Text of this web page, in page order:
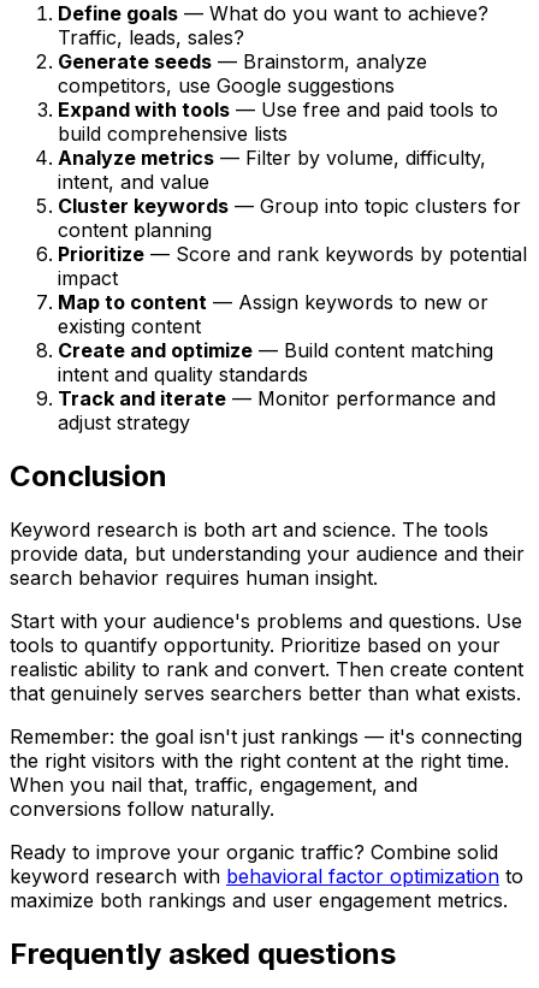
Define goals — What do you want to achieve?
Traffic, leads, sales?
Generate seeds — Brainstorm, analyze
competitors, use Google suggestions
Expand with tools — Use free and paid tools to
build comprehensive lists
Analyze metrics — Filter by volume, difficulty,
intent, and value
Cluster keywords — Group into topic clusters for
content planning
Prioritize — Score and rank keywords by potential
impact
Map to content — Assign keywords to new or
existing content
Create and optimize — Build content matching
intent and quality standards
Track and iterate — Monitor performance and
adjust strategy
Conclusion
Keyword research is both art and science. The tools
provide data, but understanding your audience and their
search behavior requires human insight.
Start with your audience's problems and questions. Use
tools to quantify opportunity. Prioritize based on your
realistic ability to rank and convert. Then create content
that genuinely serves searchers better than what exists.
Remember: the goal isn't just rankings — it's connecting
the right visitors with the right content at the right time.
When you nail that, traffic, engagement, and
conversions follow naturally.
Ready to improve your organic traffic? Combine solid
keyword research with behavioral factor optimization to
maximize both rankings and user engagement metrics.
Frequently asked questions